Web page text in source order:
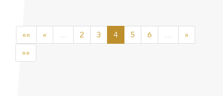
«« « … 2 3 4 5 6 …
»
»»